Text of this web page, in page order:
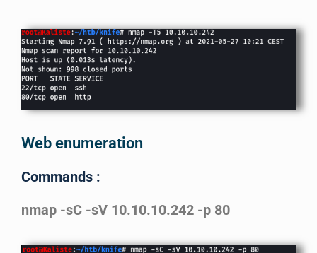
Web enumeration
Commands :
nmap -sC -sV 10.10.10.242 -p 80